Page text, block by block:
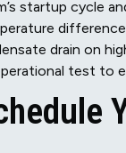
startup cycle
drain on
test to